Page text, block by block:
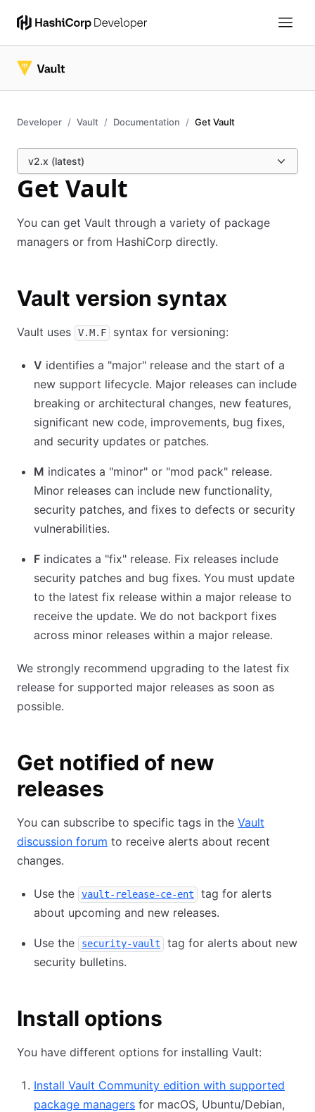
Developer Vault Documentation Get Vault
v2.x (latest)
Get Vault
You can get Vault through a variety of package
managers or from HashiCorp directly.
Vault version syntax
Vault uses V.M.F syntax for versioning:
V identifies a "major" release and the start of a
new support lifecycle. Major releases can include
breaking or architectural changes, new features,
significant new code, improvements, bug fixes,
and security updates or patches.
M indicates a "minor" or "mod pack" release.
Minor releases can include new functionality,
security patches, and fixes to defects or security
vulnerabilities.
F indicates a "fix" release. Fix releases include
security patches and bug fixes. You must update
to the latest fix release within a major release to
receive the update. We do not backport fixes
across minor releases within a major release.
We strongly recommend upgrading to the latest fix
release for supported major releases as soon as
possible.
Get notified of new
releases
You can subscribe to specific tags in the Vault
discussion forum to receive alerts about recent
changes.
Use the vault-release-ce-ent
tag for alerts
about upcoming and new releases.
Use the security-vault
tag for alerts about new
security bulletins.
Install options
You have different options for installing Vault:
Install Vault Community edition with supported
package managers for macOS, Ubuntu/Debian,